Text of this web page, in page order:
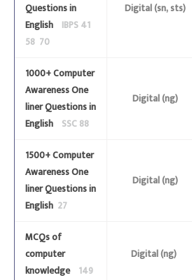
Questions in
English IBPS 41
58 70
Digital (sn, sts)
1000+ Computer
Awareness One
liner Questions in
English SSC 88
Digital (ng)
1500+ Computer
Awareness One
liner Questions in
English 27
Digital (ng)
MCQs of
computer
knowledge 149
Digital (ng)